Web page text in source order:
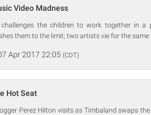
Video Madness
challenges the children to work together in a
them to the limit; two artists vie for the
Apr 2017 22:05 (CDT)
Hot Seat
Perez Hilton visits as Timbaland swaps